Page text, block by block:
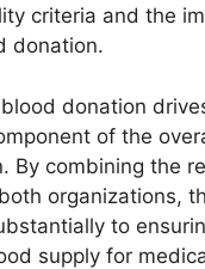
criteria and the
donation.
donation
of the
By combining the
organizations,
to
supply for